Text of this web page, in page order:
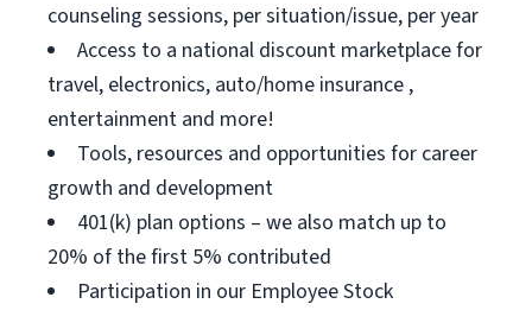
counseling sessions, per situation/issue, per year
Access to a national discount marketplace for
travel, electronics, auto/home insurance ,
entertainment and more!
Tools, resources and opportunities for career
growth and development
401(k) plan options – we also match up to
20% of the first 5% contributed
Participation in our Employee Stock